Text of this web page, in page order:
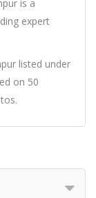
is a
expert
listed under
on 50